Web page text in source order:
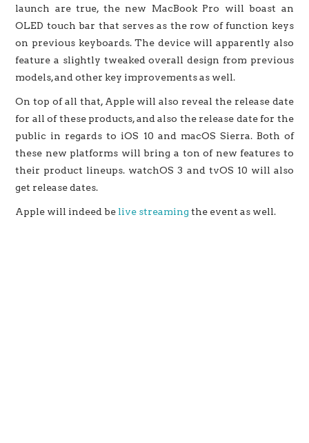
launch are true, the new MacBook Pro will boast an
OLED touch bar that serves as the row of function keys
on previous keyboards. The device will apparently also
feature a slightly tweaked overall design from previous
models, and other key improvements as well.
On top of all that, Apple will also reveal the release date
for all of these products, and also the release date for the
public in regards to iOS 10 and macOS Sierra. Both of
these new platforms will bring a ton of new features to
their product lineups. watchOS 3 and tvOS 10 will also
get release dates.
Apple will indeed be live streaming the event as well.